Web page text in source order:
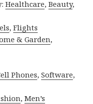
Healthcare,Beauty,
,Flights
& Garden,
Phones,Software,
,Men’s